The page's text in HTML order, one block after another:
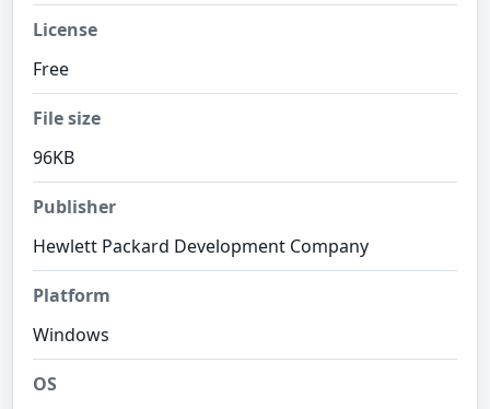
License
Free
File size
96KB
Publisher
Hewlett Packard Development Company
Platform
Windows
OS